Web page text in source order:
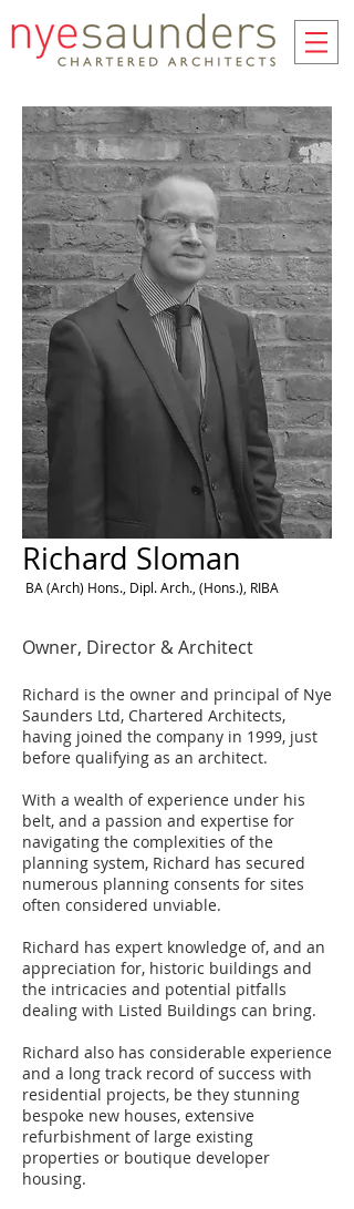
Richard Sloman
BA (Arch) Hons., Dipl. Arch., (Hons.), RIBA
Owner, Director & Architect
Richard is the owner and principal of Nye
Saunders Ltd, Chartered Architects,
having joined the company in 1999, just
before qualifying as an architect.
With a wealth of experience under his
belt, and a passion and expertise for
navigating the complexities of the
planning system, Richard has secured
numerous planning consents for sites
often considered unviable.
Richard has expert knowledge of, and an
appreciation for, historic buildings and
the intricacies and potential pitfalls
dealing with Listed Buildings can bring.
Richard also has considerable experience
and a long track record of success with
residential projects, be they stunning
bespoke new houses, extensive
refurbishment of large existing
properties or boutique developer
housing.